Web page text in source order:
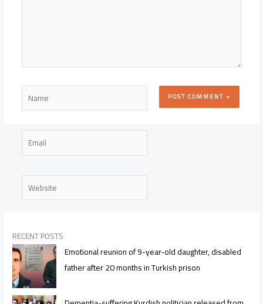
Name
Email
Website
RECENT POSTS
Emotional reunion of 9-year-old daughter, disabled
father after 20 months in Turkish prison